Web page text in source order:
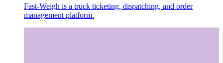
Fast-Weigh is a truck ticketing, dispatching, and order
management platform.